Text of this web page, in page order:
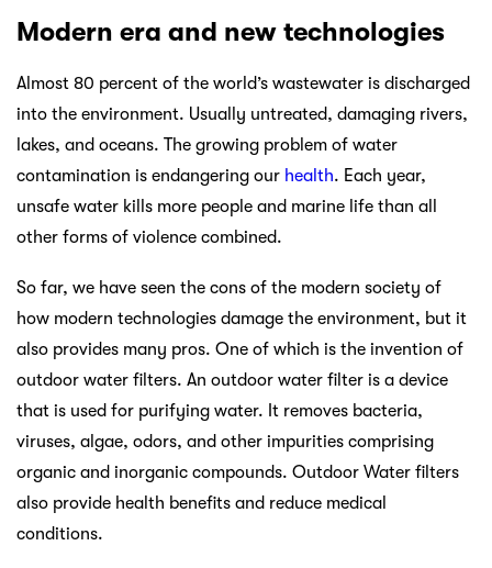
Modern era and new technologies
Almost 80 percent of the world’s wastewater is discharged
into the environment. Usually untreated, damaging rivers,
lakes, and oceans. The growing problem of water
contamination is endangering our health. Each year,
unsafe water kills more people and marine life than all
other forms of violence combined.
So far, we have seen the cons of the modern society of
how modern technologies damage the environment, but it
also provides many pros. One of which is the invention of
outdoor water filters. An outdoor water filter is a device
that is used for purifying water. It removes bacteria,
viruses, algae, odors, and other impurities comprising
organic and inorganic compounds. Outdoor Water filters
also provide health benefits and reduce medical
conditions.